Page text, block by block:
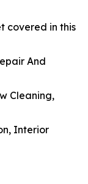
covered in this
And
Cleaning,
Interior